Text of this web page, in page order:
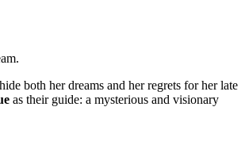
both her dreams and her regrets for her late
as their guide: a mysterious and visionary